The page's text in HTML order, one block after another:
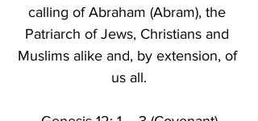
calling of Abraham (Abram), the
Patriarch of Jews, Christians and
Muslims alike and, by extension, of
us all.